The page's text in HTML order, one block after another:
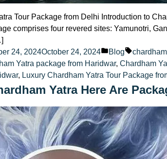
Tour Package from Delhi Introduction to
comprises four revered sites: Yamunotri,
24, 2024October 24, 2024
Posted
in
Blog Tags:
Yatra package from Haridwar, Chardham
, Luxury Chardham Yatra Tour Package
Yatra Here Are